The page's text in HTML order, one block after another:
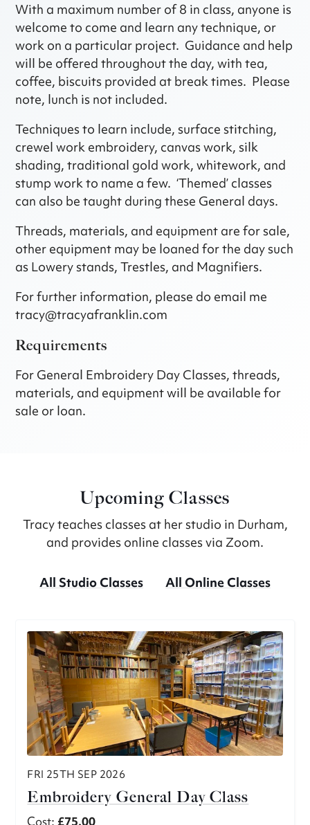
With a maximum number of 8 in class, anyone is
welcome to come and learn any technique, or
work on a particular project. Guidance and help
will be offered throughout the day, with tea,
coffee, biscuits provided at break times. Please
note, lunch is not included.
Techniques to learn include, surface stitching,
crewel work embroidery, canvas work, silk
shading, traditional gold work, whitework, and
stump work to name a few. ‘Themed’ classes
can also be taught during these General days.
Threads, materials, and equipment are for sale,
other equipment may be loaned for the day such
as Lowery stands, Trestles, and Magnifiers.
For further information, please do email me
tracy@tracyafranklin.com
Requirements
For General Embroidery Day Classes, threads,
materials, and equipment will be available for
sale or loan.
Upcoming Classes
Tracy teaches classes at her studio in Durham,
and provides online classes via Zoom.
All Studio Classes All Online Classes
FRI 25TH SEP 2026
Embroidery General Day Class
Cost:£75.00